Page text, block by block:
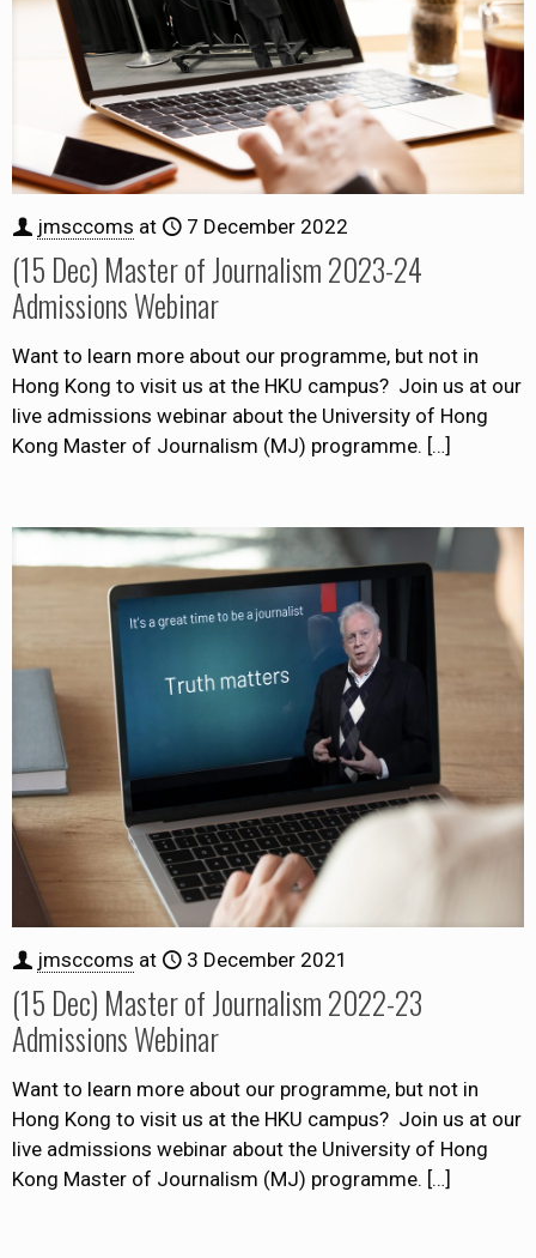
jmsccoms at 7 December 2022
(15 Dec) Master of Journalism 2023-24
Admissions Webinar
Want to learn more about our programme, but not in
Hong Kong to visit us at the HKU campus? Join us at our
live admissions webinar about the University of Hong
Kong Master of Journalism (MJ) programme. […]
jmsccoms at 3 December 2021
(15 Dec) Master of Journalism 2022-23
Admissions Webinar
Want to learn more about our programme, but not in
Hong Kong to visit us at the HKU campus? Join us at our
live admissions webinar about the University of Hong
Kong Master of Journalism (MJ) programme. […]